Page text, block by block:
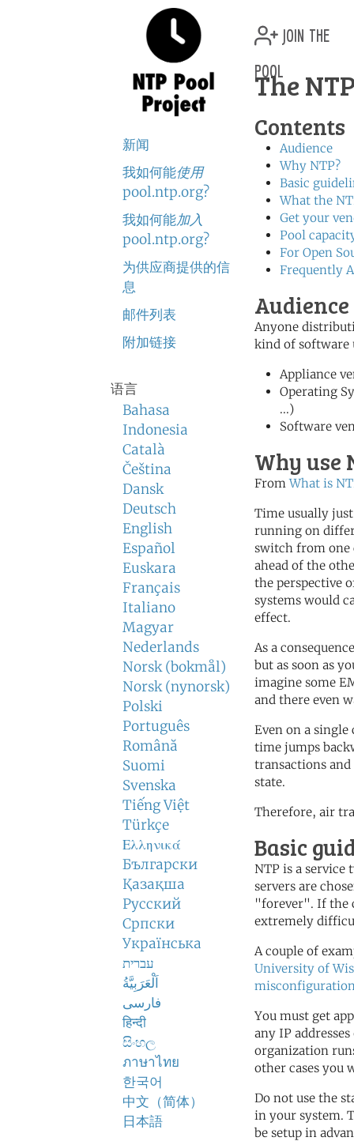
新闻
我如何能使用
pool.ntp.org?
我如何能加入
pool.ntp.org?
为供应商提供的信
息
邮件列表
附加链接
语言
Bahasa
Indonesia
Català
Čeština
Dansk
Deutsch
English
Español
Euskara
Français
Italiano
Magyar
Nederlands
Norsk (bokmål)
Norsk (nynorsk)
Polski
Português
Română
Suomi
Svenska
Tiếng Việt
Türkçe
Ελληνικά
Български
Қазақша
Русский
Српски
Українська
עברית
اَلْعَرَبِيَّةُ
فارسی
हिन्दी
සිංහල
ภาษาไทย
한국어
中文（简体）
日本語
join the
pool
The
Contents
Audience
Why NTP?
Basic
What the
Get your
Pool
For Open
Frequently
Anyone
kind of software
Appliance
Operating
...)
Software
Why use
FromWhat is
Time usually
running on
switch from one
ahead of the
the perspective
systems would
effect.
As a
but as soon as
imagine some
and there even
Even on a
time jumps
transactions
state.
Therefore, air
Basic
NTP is a
servers are
"forever". If the
extremely
A couple of
University of
You must get
any IP
organization
other cases you
Do not use the
in your system.
be setup in